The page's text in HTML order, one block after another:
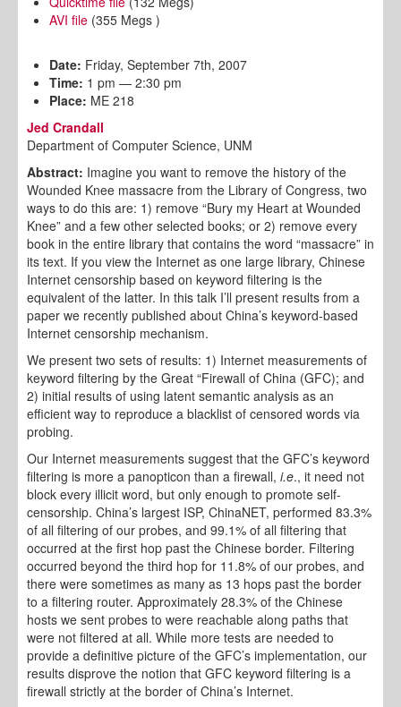
AVI file (355 Megs )
Date: Friday, September 7th, 2007
Time: 1 pm — 2:30 pm
Place: ME 218
Jed Crandall
Department of Computer Science, UNM
Abstract: Imagine you want to remove the history of the
Wounded Knee massacre from the Library of Congress, two
ways to do this are: 1) remove “Bury my Heart at Wounded
Knee” and a few other selected books; or 2) remove every
book in the entire library that contains the word “massacre” in
its text. If you view the Internet as one large library, Chinese
Internet censorship based on keyword filtering is the
equivalent of the latter. In this talk I’ll present results from a
paper we recently published about China’s keyword-based
Internet censorship mechanism.
We present two sets of results: 1) Internet measurements of
keyword filtering by the Great “Firewall of China (GFC); and
2) initial results of using latent semantic analysis as an
efficient way to reproduce a blacklist of censored words via
probing.
Our Internet measurements suggest that the GFC’s keyword
filtering is more a panopticon than a firewall, i.e., it need not
block every illicit word, but only enough to promote self-
censorship. China’s largest ISP, ChinaNET, performed 83.3%
of all filtering of our probes, and 99.1% of all filtering that
occurred at the first hop past the Chinese border. Filtering
occurred beyond the third hop for 11.8% of our probes, and
there were sometimes as many as 13 hops past the border
to a filtering router. Approximately 28.3% of the Chinese
hosts we sent probes to were reachable along paths that
were not filtered at all. While more tests are needed to
provide a definitive picture of the GFC’s implementation, our
results disprove the notion that GFC keyword filtering is a
firewall strictly at the border of China’s Internet.